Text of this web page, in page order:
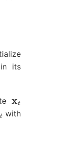
its
with